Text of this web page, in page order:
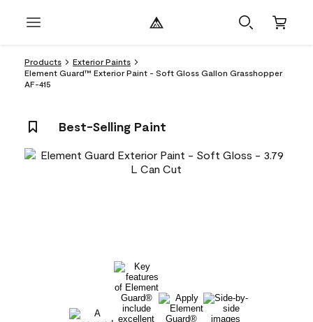
Products
Exterior Paints
Element Guard™ Exterior Paint - Soft Gloss Gallon Grasshopper
AF-415
Best-Selling Paint